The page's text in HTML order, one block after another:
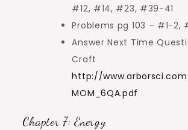
#12, #14, #23, #39-41
Problems pg 103 – #1-2,
Answer Next Time
Craft
http://www.arborsci.com/
MOM_6QA.pdf
Chapter 7: Energy